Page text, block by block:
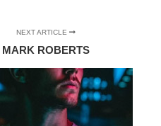
NEXT ARTICLE
MARK ROBERTS